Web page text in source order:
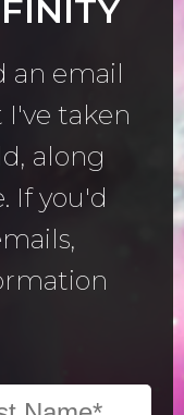
an email
taken
along
If you'd